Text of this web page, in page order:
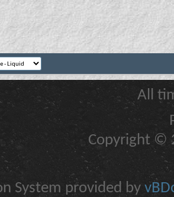
All
Copyright ©
System provided by